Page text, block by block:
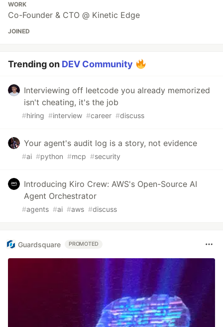
WORK
Co-Founder & CTO @ Kinetic Edge
JOINED
Trending on DEV Community
Interviewing off leetcode you already memorized
isn't cheating, it's the job
#hiring #interview #career #discuss
Your agent's audit log is a story, not evidence
#ai #python #mcp #security
Introducing Kiro Crew: AWS's Open-Source AI
Agent Orchestrator
#agents #ai #aws #discuss
Guardsquare PROMOTED